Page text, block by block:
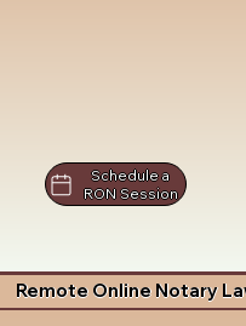
Schedule a
RON Session
Remote Online Notary